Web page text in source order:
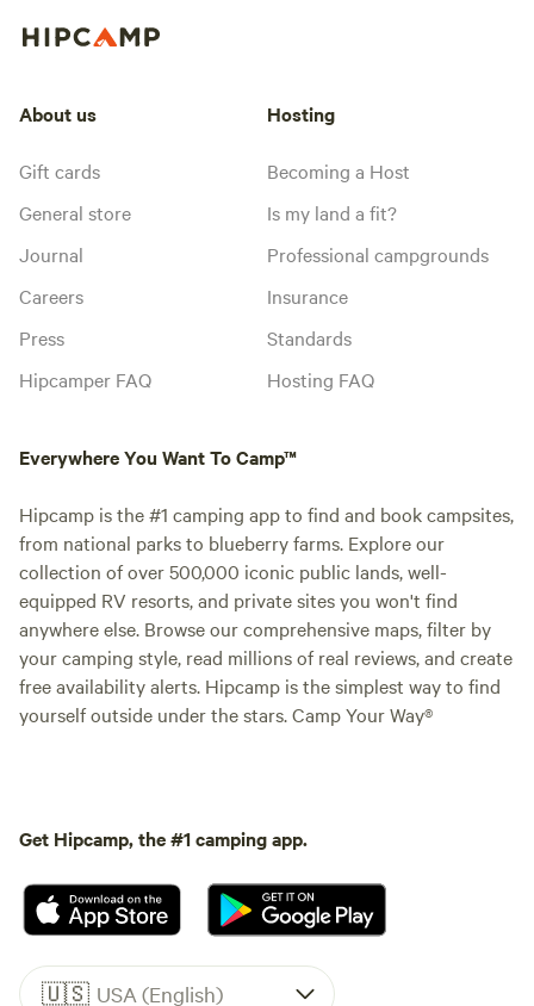
About us
Gift cards
General store
Journal
Careers
Press
Hipcamper FAQ
Hosting
Becoming a Host
Is my land a fit?
Professional campgrounds
Insurance
Standards
Hosting FAQ
Everywhere You Want To Camp™
Hipcamp is the #1 camping app to find and book campsites,
from national parks to blueberry farms. Explore our
collection of over 500,000 iconic public lands, well-
equipped RV resorts, and private sites you won't find
anywhere else. Browse our comprehensive maps, filter by
your camping style, read millions of real reviews, and create
free availability alerts. Hipcamp is the simplest way to find
yourself outside under the stars. Camp Your Way®
Get Hipcamp, the #1 camping app.
🇺🇸 USA (English)